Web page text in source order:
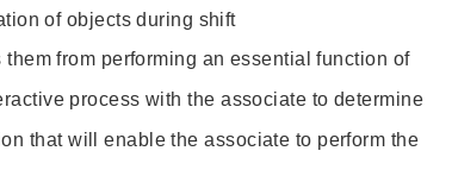
of objects during shift
from performing an essential function of
process with the associate to determine
that will enable the associate to perform the